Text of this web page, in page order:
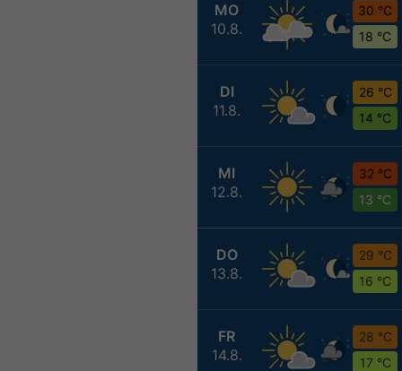
MO
10.8.
30 °C
18 °C
DI
11.8.
26 °C
14 °C
MI
12.8.
32 °C
13 °C
DO
13.8.
29 °C
16 °C
FR
14.8.
28 °C
17 °C